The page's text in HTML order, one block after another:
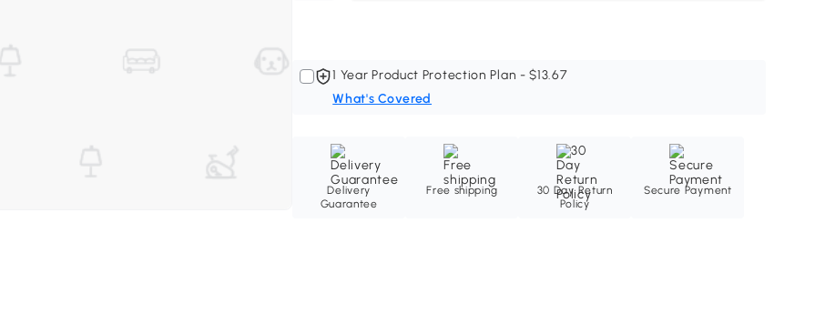
1 Year Product Protection Plan - $13.67
What's Covered
Delivery
Guarantee
Free shipping
30 Day Return
Policy
Secure Payment